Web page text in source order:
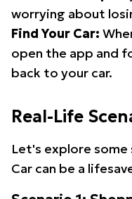
worrying about
Find Your Car:
open the app and
back to your car.
Real-Life
Let's explore some
Car can be a